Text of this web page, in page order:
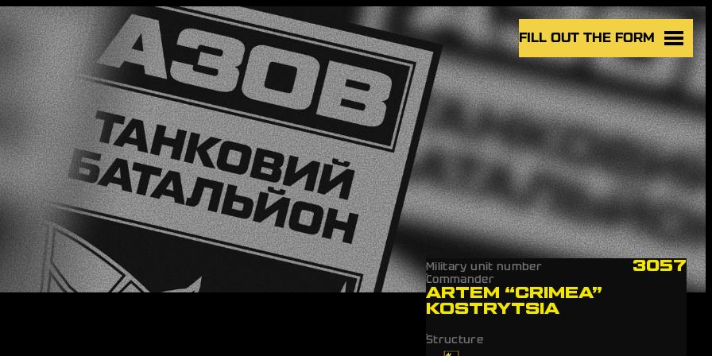
FILL OUT THE FORM
Military unit number 3057
Commander
ARTEM “CRIMEA”
KOSTRYTSIA
Structure